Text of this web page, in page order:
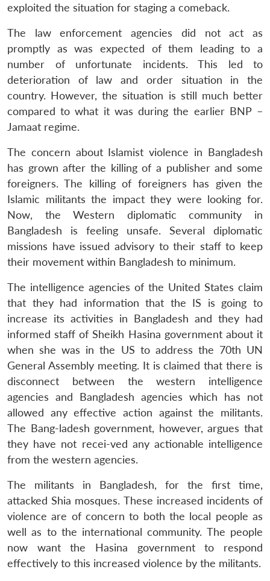
exploited the situation for staging a comeback.
The law enforcement agencies did not act as
promptly as was expected of them leading to a
number of unfortunate incidents. This led to
deterioration of law and order situation in the
country. However, the situation is still much better
compared to what it was during the earlier BNP –
Jamaat regime.
The concern about Islamist violence in Bangladesh
has grown after the killing of a publisher and some
foreigners. The killing of foreigners has given the
Islamic militants the impact they were looking for.
Now, the Western diplomatic community in
Bangladesh is feeling unsafe. Several diplomatic
missions have issued advisory to their staff to keep
their movement within Bangladesh to minimum.
The intelligence agencies of the United States claim
that they had information that the IS is going to
increase its activities in Bangladesh and they had
informed staff of Sheikh Hasina government about it
when she was in the US to address the 70th UN
General Assembly meeting. It is claimed that there is
disconnect between the western intelligence
agencies and Bangladesh agencies which has not
allowed any effective action against the militants.
The Bang-ladesh government, however, argues that
they have not recei-ved any actionable intelligence
from the western agencies.
The militants in Bangladesh, for the first time,
attacked Shia mosques. These increased incidents of
violence are of concern to both the local people as
well as to the international community. The people
now want the Hasina government to respond
effectively to this increased violence by the militants.